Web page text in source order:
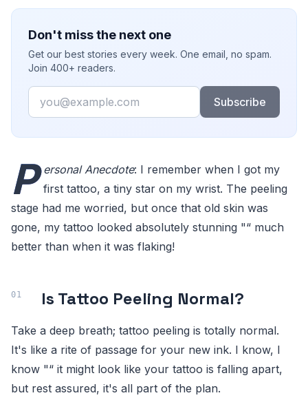
Don't miss the next one
Get our best stories every week. One email, no spam.
Join 400+ readers.
Email
Subscribe
P ersonal Anecdote: I remember when I got my
first tattoo, a tiny star on my wrist. The peeling
stage had me worried, but once that old skin was
gone, my tattoo looked absolutely stunning "“ much
better than when it was flaking!
Is Tattoo Peeling Normal?
Take a deep breath; tattoo peeling is totally normal.
It's like a rite of passage for your new ink. I know, I
know "“ it might look like your tattoo is falling apart,
but rest assured, it's all part of the plan.